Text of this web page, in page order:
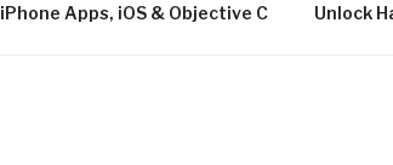
iPhone Apps, iOS & Objective C Unlock